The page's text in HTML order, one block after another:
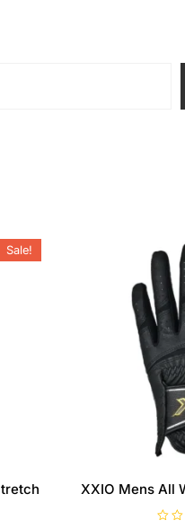
Sale!
XXIO Mens All